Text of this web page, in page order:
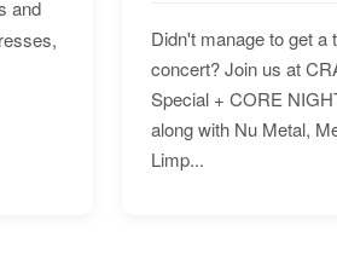
and
Didn't manage to get a
concert? Join us at
Special + CORE
along with Nu Metal,
Limp...